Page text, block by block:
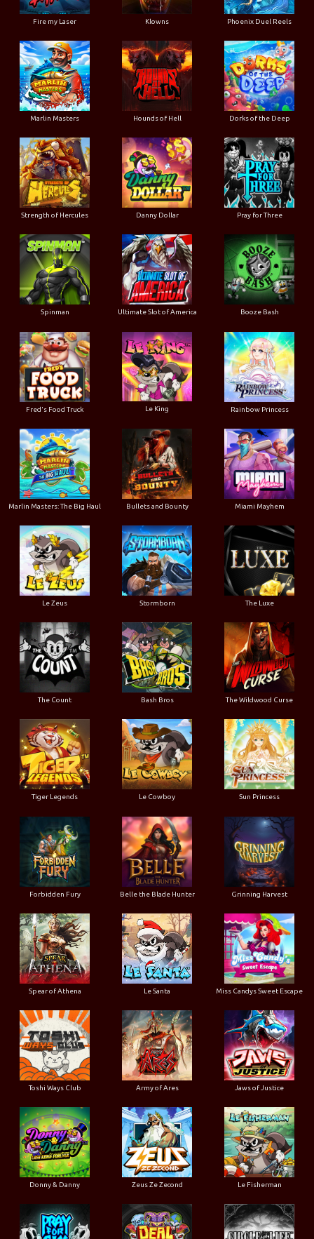
Fire my Laser Klowns Phoenix Duel Reels
Marlin Masters Hounds of Hell Dorks of the Deep
Strength of Hercules Danny Dollar Pray for Three
Spinman Ultimate Slot of America Booze Bash
Fred's Food Truck Le King Rainbow Princess
Marlin Masters: The Big Haul Bullets and Bounty Miami Mayhem
Le Zeus Stormborn The Luxe
The Count Bash Bros The Wildwood Curse
Tiger Legends Le Cowboy Sun Princess
Forbidden Fury Belle the Blade Hunter Grinning Harvest
Spear of Athena Le Santa Miss Candys Sweet Escape
Toshi Ways Club Army of Ares Jaws of Justice
Donny & Danny Zeus Ze Zecond Le Fisherman